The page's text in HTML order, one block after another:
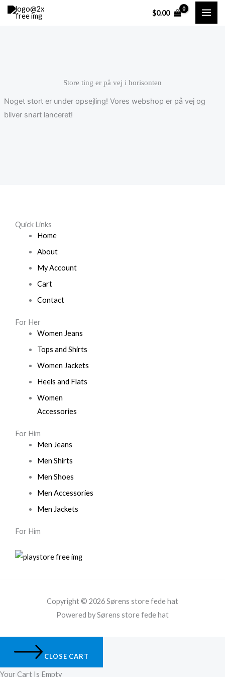
Gå
$0.00
Store ting er på vej i horisonten
Noget stort er under opsejling! Vores webshop er på vej og
bliver snart lanceret!
Quick Links
Home
About
My Account
Cart
Contact
For Her
Women Jeans
Tops and Shirts
Women Jackets
Heels and Flats
Women
Accessories
For Him
Men Jeans
Men Shirts
Men Shoes
Men Accessories
Men Jackets
For Him
Copyright © 2026 Sørens store fede hat
Powered by Sørens store fede hat
CLOSE CART
Your Cart Is Empty
Cart
Total: